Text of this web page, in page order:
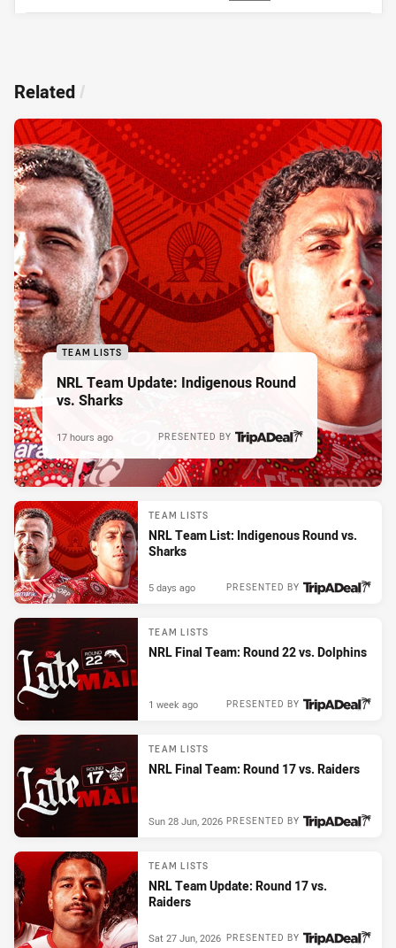
Related /
TEAM LISTS
NRL Team Update: Indigenous Round
vs. Sharks
PRESENTED BY
17 hours ago
TEAM LISTS
NRL Team List: Indigenous Round vs.
Sharks
PRESENTED BY
5 days ago
TEAM LISTS
NRL Final Team: Round 22 vs. Dolphins
PRESENTED BY
1 week ago
TEAM LISTS
NRL Final Team: Round 17 vs. Raiders
PRESENTED BY
Sun 28 Jun, 2026
TEAM LISTS
NRL Team Update: Round 17 vs.
Raiders
PRESENTED BY
Sat 27 Jun, 2026